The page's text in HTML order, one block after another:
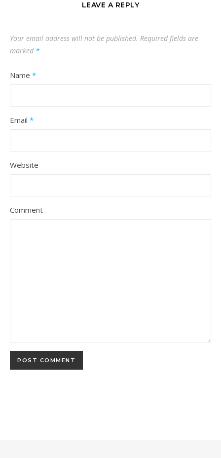
LEAVE A REPLY
Your email address will not be published. Required fields are
marked *
Name *
Email *
Website
Comment